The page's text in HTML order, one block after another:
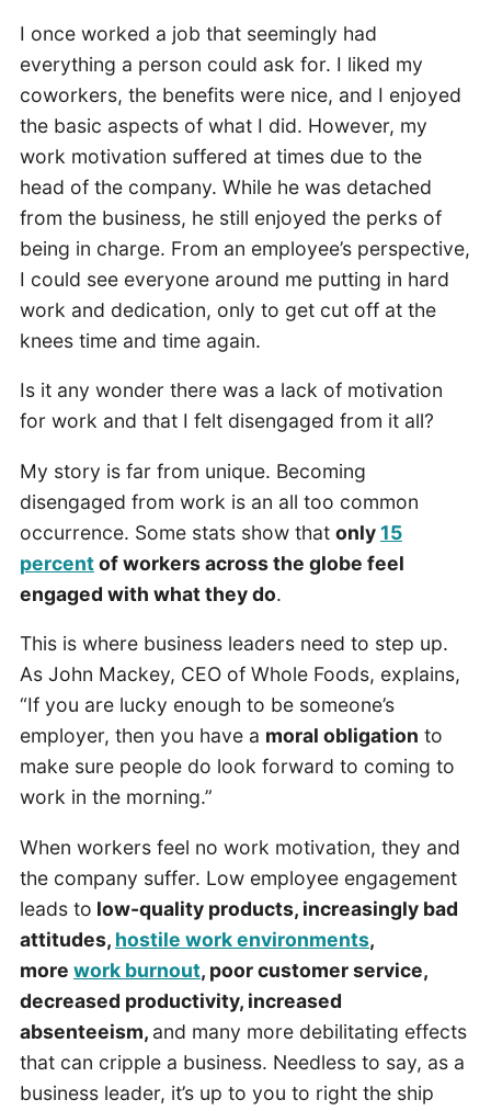
I once worked a job that seemingly had
everything a person could ask for. I liked my
coworkers, the benefits were nice, and I enjoyed
the basic aspects of what I did. However, my
work motivation suffered at times due to the
head of the company. While he was detached
from the business, he still enjoyed the perks of
being in charge. From an employee’s perspective,
I could see everyone around me putting in hard
work and dedication, only to get cut off at the
knees time and time again.
Is it any wonder there was a lack of motivation
for work and that I felt disengaged from it all?
My story is far from unique. Becoming
disengaged from work is an all too common
occurrence. Some stats show that only15
percentof workers across the globe feel
engaged with what they do.
This is where business leaders need to step up.
As John Mackey, CEO of Whole Foods, explains,
“If you are lucky enough to be someone’s
employer, then you have a moral obligation to
make sure people do look forward to coming to
work in the morning.”
When workers feel no work motivation, they and
the company suffer. Low employee engagement
leads to low-quality products, increasingly bad
attitudes, hostile work environments,
more work burnout, poor customer service,
decreased productivity, increased
absenteeism, and many more debilitating effects
that can cripple a business. Needless to say, as a
business leader, it’s up to you to right the ship